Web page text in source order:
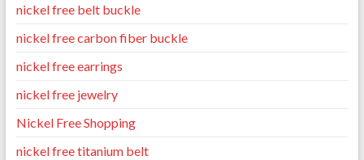
nickel free belt buckle
nickel free carbon fiber buckle
nickel free earrings
nickel free jewelry
Nickel Free Shopping
nickel free titanium belt